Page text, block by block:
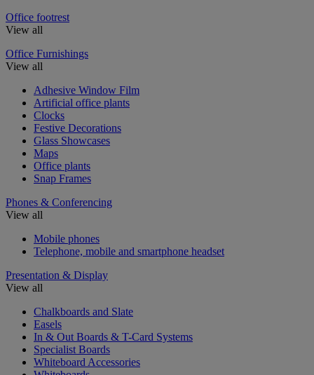
Office footrest
View all
Office Furnishings
View all
Adhesive Window Film
Artificial office plants
Clocks
Festive Decorations
Glass Showcases
Maps
Office plants
Snap Frames
Phones & Conferencing
View all
Mobile phones
Telephone, mobile and smartphone headset
Presentation & Display
View all
Chalkboards and Slate
Easels
In & Out Boards & T-Card Systems
Specialist Boards
Whiteboard Accessories